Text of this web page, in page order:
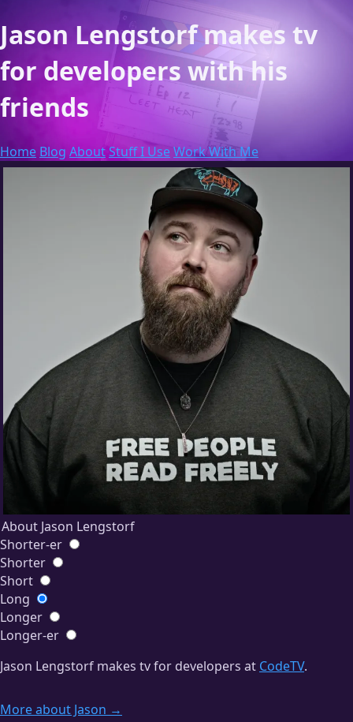
Jason Lengstorfmakes tv
for developers with his
friends
Home Blog AboutStuff I UseWork With Me
About Jason Lengstorf
Shorter-er
Shorter
Short
Long
Longer
Longer-er
Jason Lengstorf makes tv for developers at CodeTV.
More about Jason →